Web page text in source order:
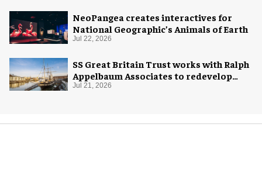
NeoPangea creates interactives for
National Geographic’s Animals of Earth
Jul 22, 2026
SS Great Britain Trust works with Ralph
Appelbaum Associates to redevelop
visitor experience
Jul 21, 2026